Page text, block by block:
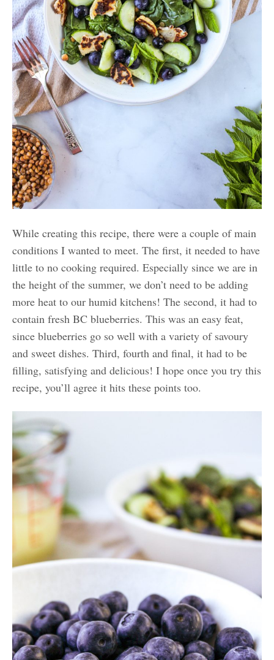
While creating this recipe, there were a couple of main
conditions I wanted to meet. The first, it needed to have
little to no cooking required. Especially since we are in
the height of the summer, we don’t need to be adding
more heat to our humid kitchens! The second, it had to
contain fresh BC blueberries. This was an easy feat,
since blueberries go so well with a variety of savoury
and sweet dishes. Third, fourth and final, it had to be
filling, satisfying and delicious! I hope once you try this
recipe, you’ll agree it hits these points too.